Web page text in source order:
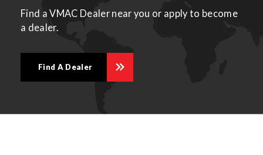
Find a VMAC Dealer near you or apply to become
a dealer.
Find A Dealer